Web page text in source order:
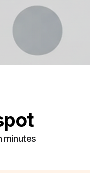
minutes